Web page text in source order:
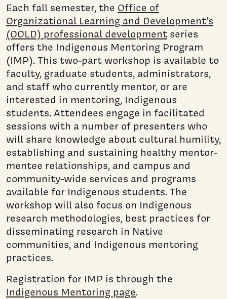
Each fall semester, the Office of
Organizational Learning and Development's
(OOLD) professional development series
offers the Indigenous Mentoring Program
(IMP). This two-part workshop is available to
faculty, graduate students, administrators,
and staff who currently mentor, or are
interested in mentoring, Indigenous
students. Attendees engage in facilitated
sessions with a number of presenters who
will share knowledge about cultural humility,
establishing and sustaining healthy mentor-
mentee relationships, and campus and
community-wide services and programs
available for Indigenous students. The
workshop will also focus on Indigenous
research methodologies, best practices for
disseminating research in Native
communities, and Indigenous mentoring
practices.
Registration for IMP is through the
Indigenous Mentoring page.